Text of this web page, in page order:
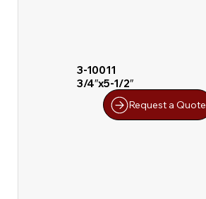
3-10011
3/4″x5-1/2″
Request a Quote